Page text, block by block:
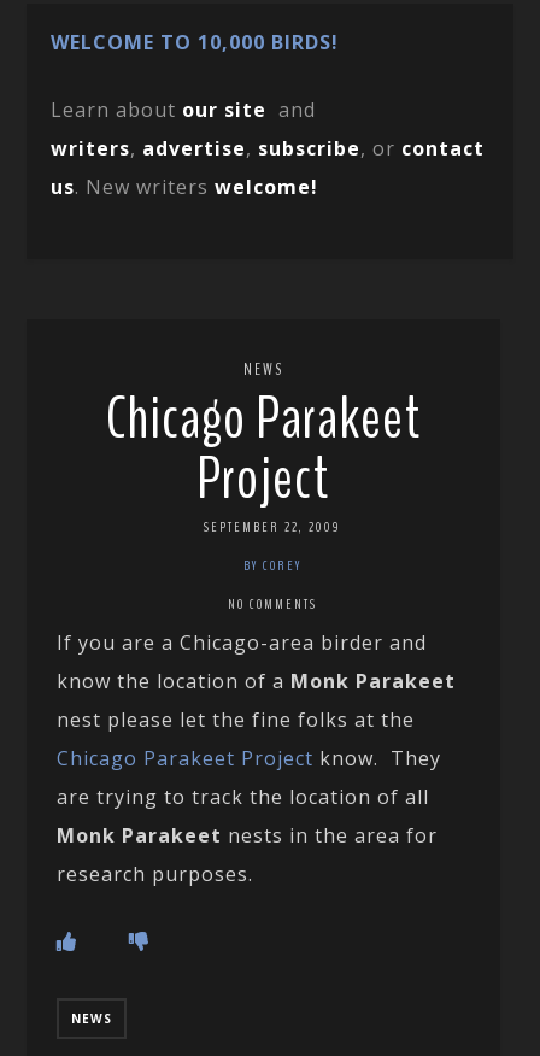
WELCOME TO 10,000 BIRDS!
Learn about our site and
writers, advertise, subscribe, or contact
us. New writerswelcome!
NEWS
Chicago Parakeet
Project
SEPTEMBER 22, 2009
BY COREY
NO COMMENTS
If you are a Chicago-area birder and
know the location of a Monk Parakeet
nest please let the fine folks at the
Chicago Parakeet Project know. They
are trying to track the location of all
Monk Parakeet nests in the area for
research purposes.
NEWS